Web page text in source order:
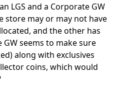
LGS and a Corporate GW
store may or may not have
and the other has
seems to make sure
along with exclusives
coins, which would